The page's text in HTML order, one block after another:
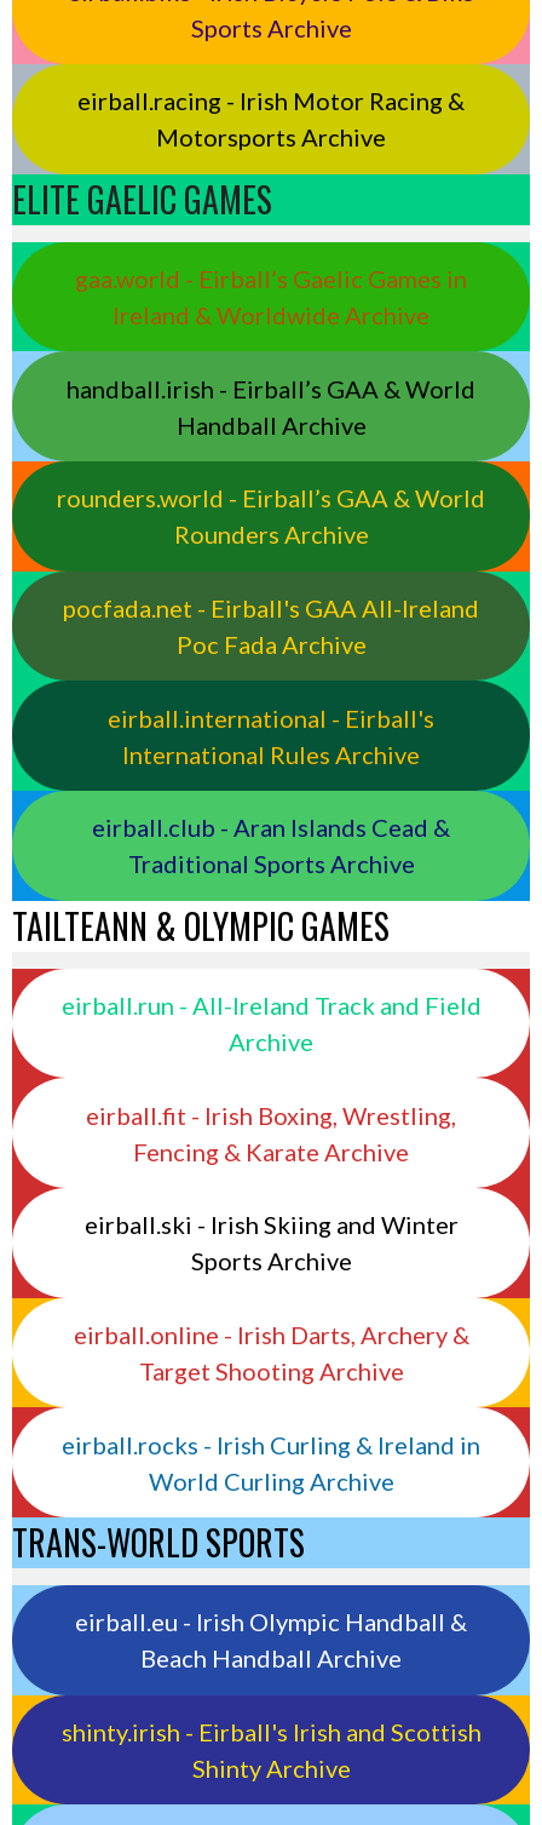
Sports Archive
eirball.racing - Irish Motor Racing &
Motorsports Archive
ELITE GAELIC GAMES
gaa.world - Eirball’s Gaelic Games in
Ireland & Worldwide Archive
handball.irish - Eirball’s GAA & World
Handball Archive
rounders.world - Eirball’s GAA & World
Rounders Archive
pocfada.net - Eirball's GAA All-Ireland
Poc Fada Archive
eirball.international - Eirball's
International Rules Archive
eirball.club - Aran Islands Cead &
Traditional Sports Archive
TAILTEANN & OLYMPIC GAMES
eirball.run - All-Ireland Track and Field
Archive
eirball.fit - Irish Boxing, Wrestling,
Fencing & Karate Archive
eirball.ski - Irish Skiing and Winter
Sports Archive
eirball.online - Irish Darts, Archery &
Target Shooting Archive
eirball.rocks - Irish Curling & Ireland in
World Curling Archive
TRANS-WORLD SPORTS
eirball.eu - Irish Olympic Handball &
Beach Handball Archive
shinty.irish - Eirball's Irish and Scottish
Shinty Archive